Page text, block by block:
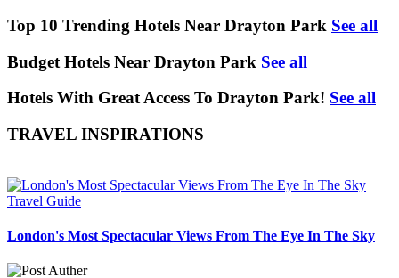
Top 10 Trending Hotels Near Drayton Park See all
Budget Hotels Near Drayton Park See all
Hotels With Great Access To Drayton Park! See all
TRAVEL INSPIRATIONS
Travel Guide
London's Most Spectacular Views From The Eye In The Sky